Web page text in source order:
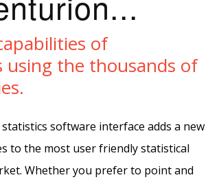
of
using the thousands of
software interface adds a new
to the most user friendly statistical
Whether you prefer to point and